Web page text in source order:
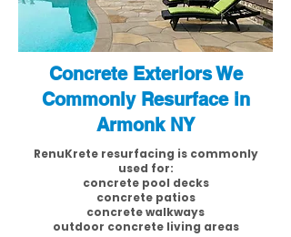
Concrete Exteriors We
Commonly Resurface in
Armonk NY
RenuKrete resurfacing is commonly
used for:
concrete pool decks
concrete patios
concrete walkways
outdoor concrete living areas